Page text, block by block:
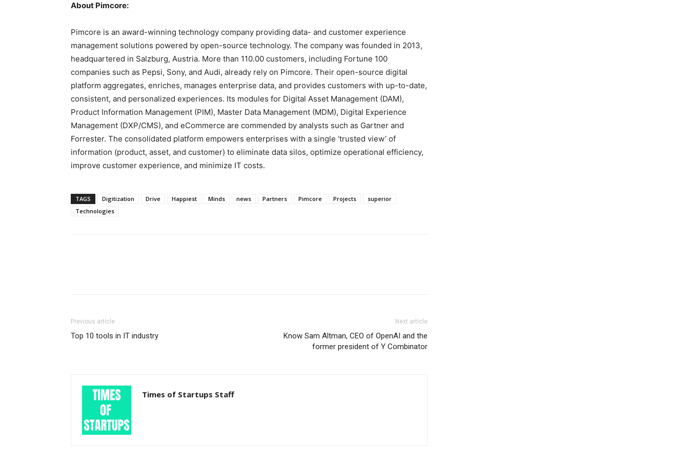
About Pimcore:
Pimcore is an award-winning technology company providing data- and customer experience
management solutions powered by open-source technology. The company was founded in 2013,
headquartered in Salzburg, Austria. More than 110.00 customers, including Fortune 100
companies such as Pepsi, Sony, and Audi, already rely on Pimcore. Their open-source digital
platform aggregates, enriches, manages enterprise data, and provides customers with up-to-date,
consistent, and personalized experiences. Its modules for Digital Asset Management (DAM),
Product Information Management (PIM), Master Data Management (MDM), Digital Experience
Management (DXP/CMS), and eCommerce are commended by analysts such as Gartner and
Forrester. The consolidated platform empowers enterprises with a single ‘trusted view’ of
information (product, asset, and customer) to eliminate data silos, optimize operational efficiency,
improve customer experience, and minimize IT costs.
TAGS Digitization Drive Happiest Minds news Partners Pimcore Projects
superior
Technologies
Previous article
Top 10 tools in IT industry
Next article
Know Sam Altman, CEO of OpenAI and the
former president of Y Combinator
Times of Startups Staff